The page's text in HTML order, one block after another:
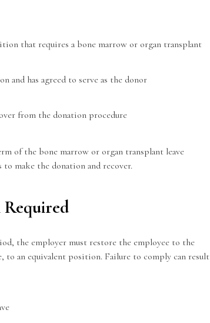
that requires a bone marrow or organ transplant
and has agreed to serve as the donor
from the donation procedure
of the bone marrow or organ transplant leave
make the donation and recover.
the employer must restore the employee to the
an equivalent position. Failure to comply can result